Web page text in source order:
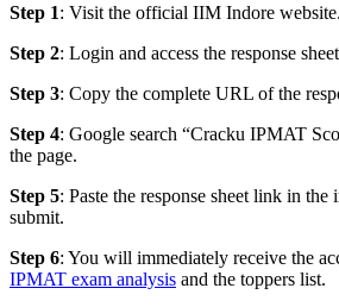
Step 1: Visit the official IIM Indore website.
Step 2: Login and access the response
Step 3: Copy the complete URL of the
Step 4: Google search “Cracku IPMAT
the page.
Step 5: Paste the response sheet link in the
submit.
Step 6: You will immediately receive the
IPMAT exam analysis and the toppers list.